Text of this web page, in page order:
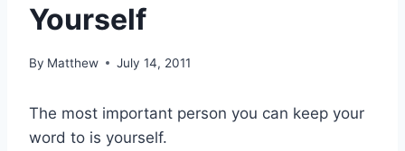
Yourself
By Matthew July 14, 2011
The most important person you can keep your
word to is yourself.